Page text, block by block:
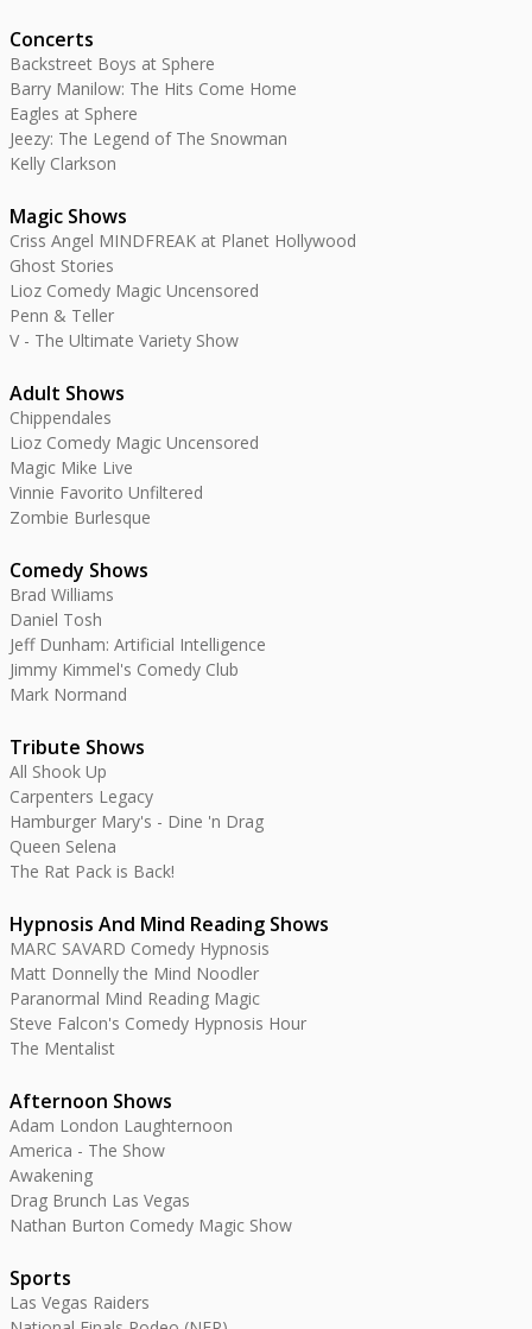
Concerts
Backstreet Boys at Sphere
Barry Manilow: The Hits Come Home
Eagles at Sphere
Jeezy: The Legend of The Snowman
Kelly Clarkson
Magic Shows
Criss Angel MINDFREAK at Planet Hollywood
Ghost Stories
Lioz Comedy Magic Uncensored
Penn & Teller
V - The Ultimate Variety Show
Adult Shows
Chippendales
Lioz Comedy Magic Uncensored
Magic Mike Live
Vinnie Favorito Unfiltered
Zombie Burlesque
Comedy Shows
Brad Williams
Daniel Tosh
Jeff Dunham: Artificial Intelligence
Jimmy Kimmel's Comedy Club
Mark Normand
Tribute Shows
All Shook Up
Carpenters Legacy
Hamburger Mary's - Dine 'n Drag
Queen Selena
The Rat Pack is Back!
Hypnosis And Mind Reading Shows
MARC SAVARD Comedy Hypnosis
Matt Donnelly the Mind Noodler
Paranormal Mind Reading Magic
Steve Falcon's Comedy Hypnosis Hour
The Mentalist
Afternoon Shows
Adam London Laughternoon
America - The Show
Awakening
Drag Brunch Las Vegas
Nathan Burton Comedy Magic Show
Sports
Las Vegas Raiders